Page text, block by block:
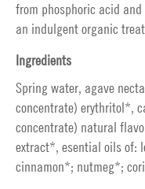
from phosphoric acid
an indulgent organic
Ingredients
Spring water, agave
concentrate) erythritol*,
concentrate) natural
extract*, esential oils of:
cinnamon*; nutmeg*;